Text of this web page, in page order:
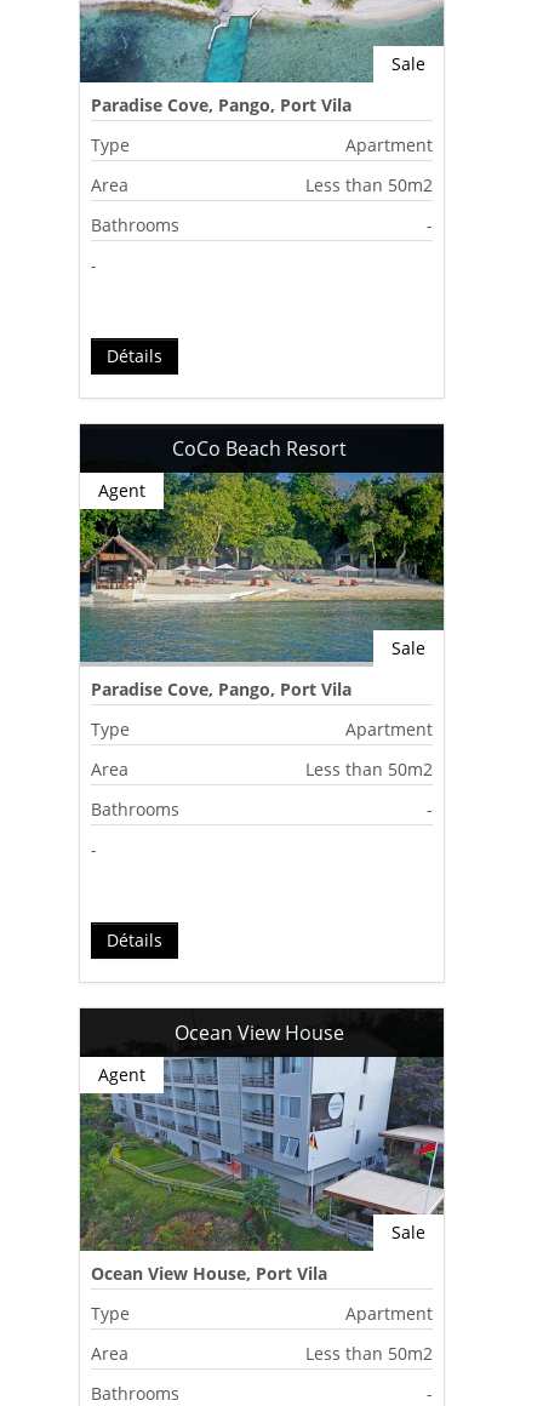
Sale
Paradise Cove, Pango, Port Vila
Type
Apartment
Area
Less than 50m2
Bathrooms
-
-
Détails
CoCo Beach Resort
Sale
Agent
Paradise Cove, Pango, Port Vila
Type
Apartment
Area
Less than 50m2
Bathrooms
-
-
Détails
Ocean View House
Sale
Agent
Ocean View House, Port Vila
Type
Apartment
Area
Less than 50m2
Bathrooms
-